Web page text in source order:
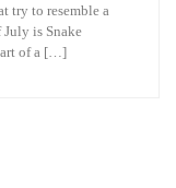
try to resemble a
is Snake
of a […]